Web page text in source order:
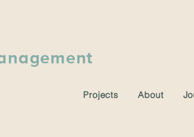
Projects About